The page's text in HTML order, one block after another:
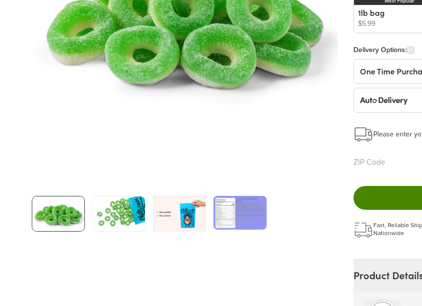
Most Popular
1lb bag
$5.99
Delivery Options:
One Time
Auto Delivery
This
Easy to pause,
Choose the
Get a 5%
Learn more
Please enter
Fast, Reliable
Nationwide
Product